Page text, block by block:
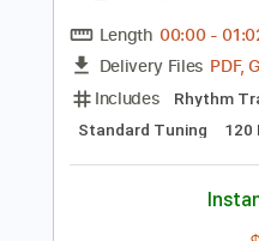
Freight Train -